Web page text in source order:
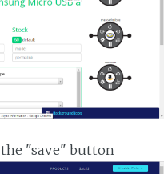
"save" button